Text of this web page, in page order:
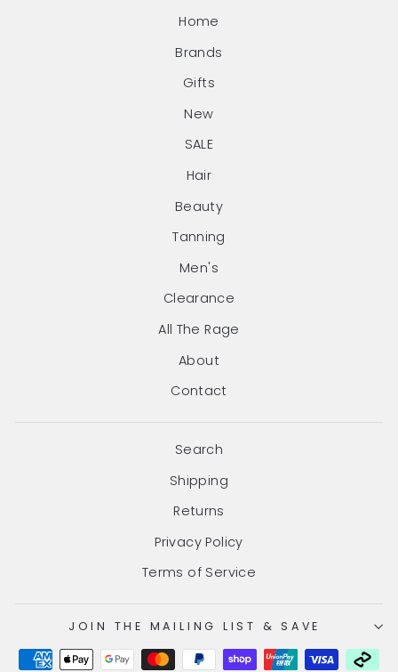
Home
Brands
Gifts
New
SALE
Hair
Beauty
Tanning
Men's
Clearance
All The Rage
About
Contact
Search
Shipping
Returns
Privacy Policy
Terms of Service
JOIN THE MAILING LIST & SAVE